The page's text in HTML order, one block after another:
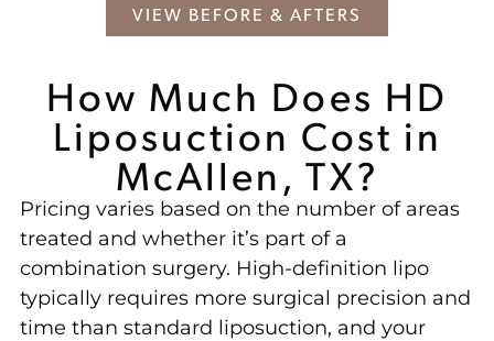
VIEW BEFORE & AFTERS
How Much Does HD
Liposuction Cost in
McAllen, TX?
Pricing varies based on the number of areas
treated and whether it’s part of a
combination surgery. High-definition lipo
typically requires more surgical precision and
time than standard liposuction, and your